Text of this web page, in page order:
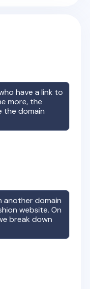
have a link to
more, the
the domain
another domain
website. On
break down